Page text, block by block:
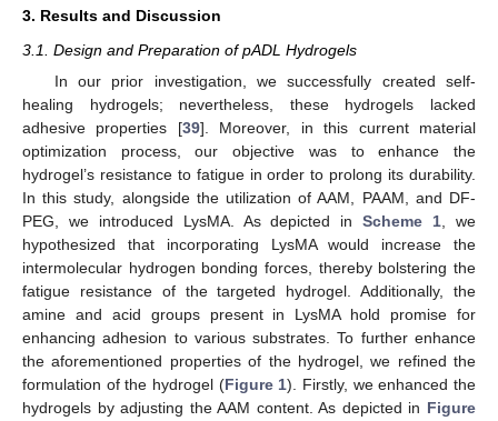
3. Results and Discussion
3.1. Design and Preparation of pADL Hydrogels
In our prior investigation, we successfully created self-
healing hydrogels; nevertheless, these hydrogels lacked
adhesive properties [39]. Moreover, in this current material
optimization process, our objective was to enhance the
hydrogel’s resistance to fatigue in order to prolong its durability.
In this study, alongside the utilization of AAM, PAAM, and DF-
PEG, we introduced LysMA. As depicted inScheme 1, we
hypothesized that incorporating LysMA would increase the
intermolecular hydrogen bonding forces, thereby bolstering the
fatigue resistance of the targeted hydrogel. Additionally, the
amine and acid groups present in LysMA hold promise for
enhancing adhesion to various substrates. To further enhance
the aforementioned properties of the hydrogel, we refined the
formulation of the hydrogel (Figure 1). Firstly, we enhanced the
hydrogels by adjusting the AAM content. As depicted in Figure